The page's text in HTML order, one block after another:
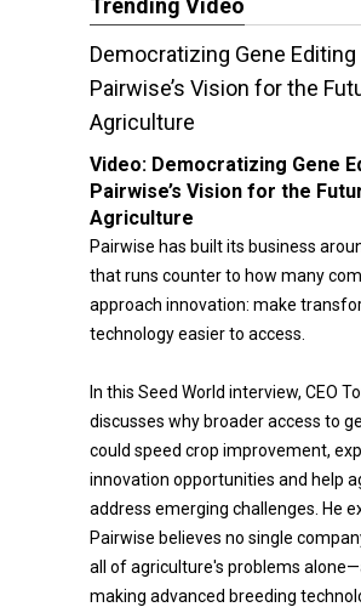
Trending Video
Democratizing Gene Editing
Pairwise’s Vision for the
Agriculture
Video: Democratizing Gene
Pairwise’s Vision for the
Agriculture
Pairwise has built its business
that runs counter to how many
approach innovation: make
technology easier to access.
In this Seed World interview, CEO
discusses why broader access to
could speed crop improvement,
innovation opportunities and help
address emerging challenges. He
Pairwise believes no single
all of agriculture's problems
making advanced breeding